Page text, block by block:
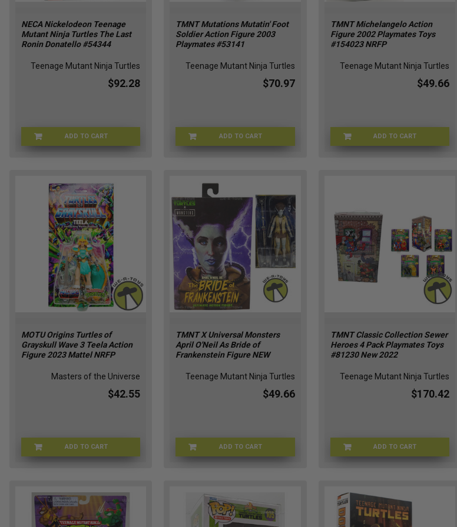
NECA Nickelodeon Teenage
Mutant Ninja Turtles The Last
Ronin Donatello #54344
Teenage Mutant Ninja Turtles
$92.28
ADD TO CARTNECA-54344
TMNT Mutations Mutatin' Foot
Soldier Action Figure 2003
Playmates #53141
Teenage Mutant Ninja Turtles
$70.97
ADD TO CARTTMNT-53141
TMNT Michelangelo Action
Figure 2002 Playmates Toys
#154023 NRFP
Teenage Mutant Ninja Turtles
$49.66
ADD TO CARTTMNT-154023
MOTU Origins Turtles of
Grayskull Wave 3 Teela Action
Figure 2023 Mattel NRFP
Masters of the Universe
$42.55
ADD TO CARTMOTU-HTH15
TMNT X Universal Monsters
April O'Neil As Bride of
Frankenstein Figure NEW
Teenage Mutant Ninja Turtles
$49.66
ADD TO CART
TMNT-93N021822
TMNT Classic Collection Sewer
Heroes 4 Pack Playmates Toys
#81230 New 2022
Teenage Mutant Ninja Turtles
$170.42
ADD TO CARTTMNT-81230